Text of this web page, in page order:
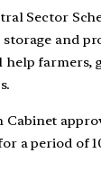
Sector
and
farmers,
Cabinet
a period of